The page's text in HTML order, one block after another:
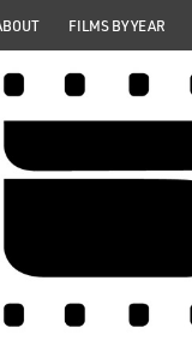
FILMS BY YEAR